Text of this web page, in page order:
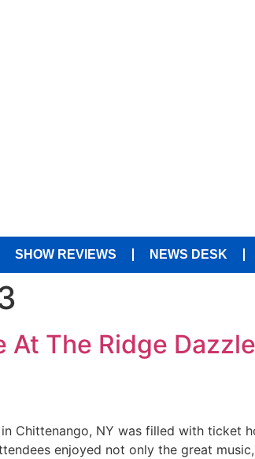
SHOW REVIEWS NEWS DESK
At The Ridge
Chittenango, NY was filled with ticket
enjoyed not only the great